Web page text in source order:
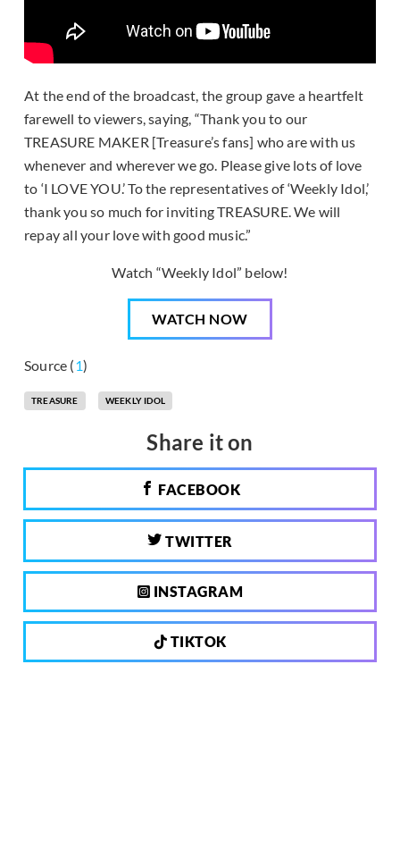
At the end of the broadcast, the group gave a heartfelt
farewell to viewers, saying, “Thank you to our
TREASURE MAKER [Treasure’s fans] who are with us
whenever and wherever we go. Please give lots of love
to ‘I LOVE YOU.’ To the representatives of ‘Weekly Idol,’
thank you so much for inviting TREASURE. We will
repay all your love with good music.”
Watch “Weekly Idol” below!
WATCH NOW
Source (1)
TREASURE WEEKLY IDOL
Share it on
FACEBOOK
TWITTER
INSTAGRAM
TIKTOK